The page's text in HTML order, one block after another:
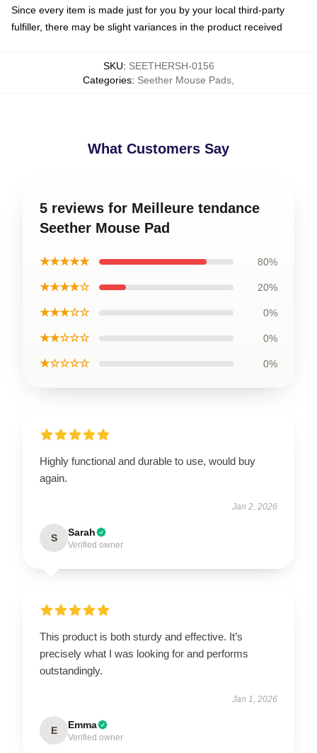
Since every item is made just for you by your local third-party
fulfiller, there may be slight variances in the product received
SKU: SEETHERSH-0156
Categories: Seether Mouse Pads
What Customers Say
5 reviews for Meilleure tendance
Seether Mouse Pad
★★★★★ 80%
★★★★☆ 20%
★★★☆☆ 0%
★★☆☆☆ 0%
★☆☆☆☆ 0%
Highly functional and durable to use, would buy
again.
Jan 2, 2026
S Sarah
Verified owner
This product is both sturdy and effective. It’s
precisely what I was looking for and performs
outstandingly.
Jan 1, 2026
E Emma
Verified owner